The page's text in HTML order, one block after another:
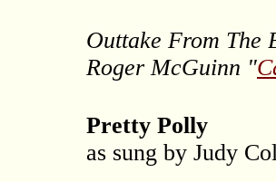
Outtake From The
Roger McGuinn "
Pretty Polly
as sung by Judy